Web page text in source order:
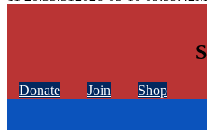
Donate Join Shop